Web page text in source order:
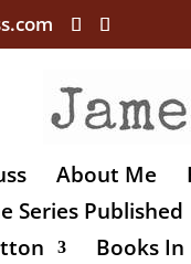
About Me
Series Published
Books In